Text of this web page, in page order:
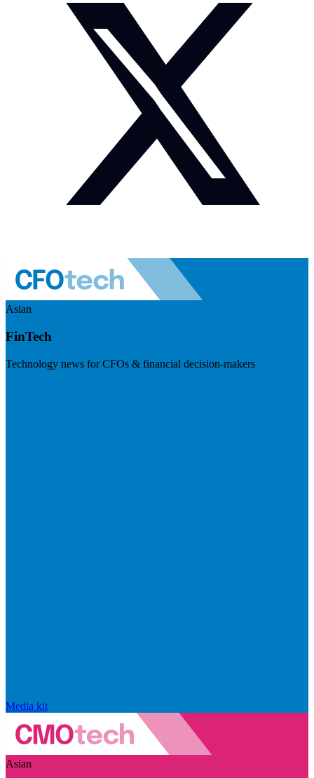
Asian
FinTech
Technology news for CFOs & financial decision-makers
Media kit
Asian